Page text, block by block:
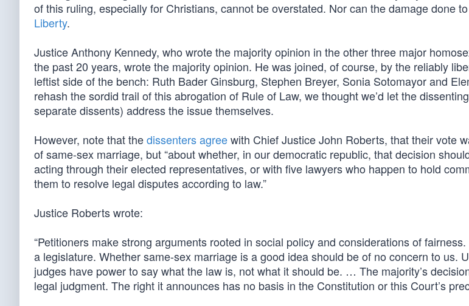
of this ruling, especially for Christians, cannot be overstated. Nor can the damage done
Liberty.
Justice Anthony Kennedy, who wrote the majority opinion in the other three major
the past 20 years, wrote the majority opinion. He was joined, of course, by the reliably
leftist side of the bench: Ruth Bader Ginsburg, Stephen Breyer, Sonia Sotomayor and
rehash the sordid trail of this abrogation of Rule of Law, we thought we’d let the
separate dissents) address the issue themselves.
However, note that thedissenters agreewith Chief Justice John Roberts, that their vote
of same-sex marriage, but “about whether, in our democratic republic, that decision
acting through their elected representatives, or with five lawyers who happen to hold
them to resolve legal disputes according to law.”
Justice Roberts wrote:
“Petitioners make strong arguments rooted in social policy and considerations of
a legislature. Whether same-sex marriage is a good idea should be of no concern to us.
judges have power to say what the law is, not what it should be. … The majority’s
legal judgment. The right it announces has no basis in the Constitution or this Court’s